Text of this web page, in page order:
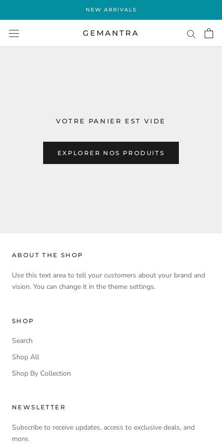
contenu
NEW ARRIVALS
GEMANTRA
VOTRE PANIER EST VIDE
EXPLORER NOS PRODUITS
ABOUT THE SHOP
Use this text area to tell your customers about your brand and
vision. You can change it in the theme settings.
SHOP
Search
Shop All
Shop By Collection
NEWSLETTER
Subscribe to receive updates, access to exclusive deals, and
more.